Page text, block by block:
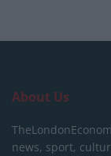
About Us
news, sport,